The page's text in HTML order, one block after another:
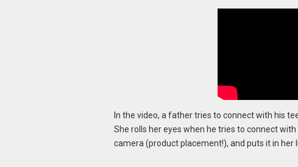
In the video, a father tries to connect with his
She rolls her eyes when he tries to connect
camera (product placement!), and puts it in her